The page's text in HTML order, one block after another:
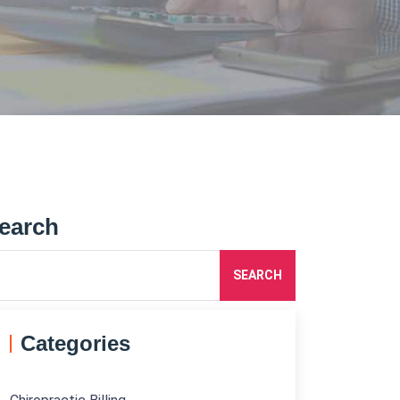
SEARCH
Categories